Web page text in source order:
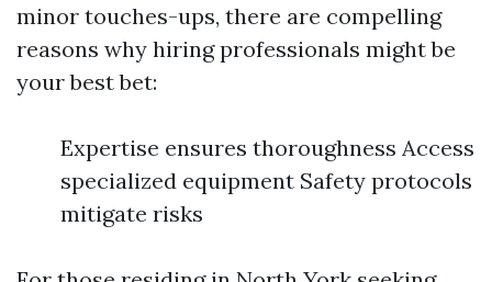
minor touches-ups, there are compelling
reasons why hiring professionals might be
your best bet:
Expertise ensures thoroughness Access
specialized equipment Safety protocols
mitigate risks